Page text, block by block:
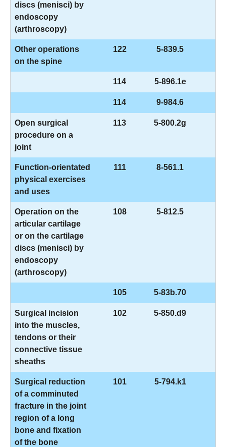
discs (menisci) by
endoscopy
(arthroscopy)
Other operations
on the spine
122 5-839.5
114 5-896.1e
114 9-984.6
Open surgical
procedure on a
joint
113 5-800.2g
Function-orientated
physical exercises
and uses
111 8-561.1
Operation on the
articular cartilage
or on the cartilage
discs (menisci) by
endoscopy
(arthroscopy)
108 5-812.5
105 5-83b.70
Surgical incision
into the muscles,
tendons or their
connective tissue
sheaths
102 5-850.d9
Surgical reduction
of a comminuted
fracture in the joint
region of a long
bone and fixation
of the bone
101 5-794.k1